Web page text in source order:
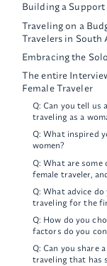
Building a
Traveling on a
Travelers in South
Embracing the
The entire
Female Traveler
Q: Can you tell
traveling as a
Q: What inspired
women?
Q: What are some
female traveler,
Q: What advice
traveling for the
Q: How do you
factors do you
Q: Can you share
traveling that has